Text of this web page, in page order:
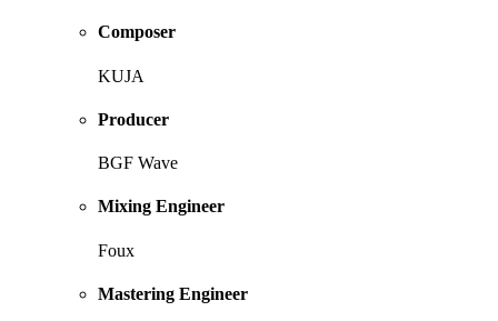
Composer
KUJA
Producer
BGF Wave
Mixing Engineer
Foux
Mastering Engineer